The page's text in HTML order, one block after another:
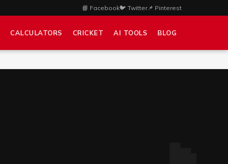
📘 Facebook🐦 Twitter📌 Pinterest
CALCULATORS CRICKET AI TOOLS BLOG